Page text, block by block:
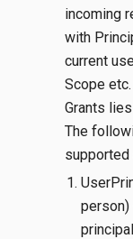
incoming
with
current
Scope
Grants
The
supported
person)